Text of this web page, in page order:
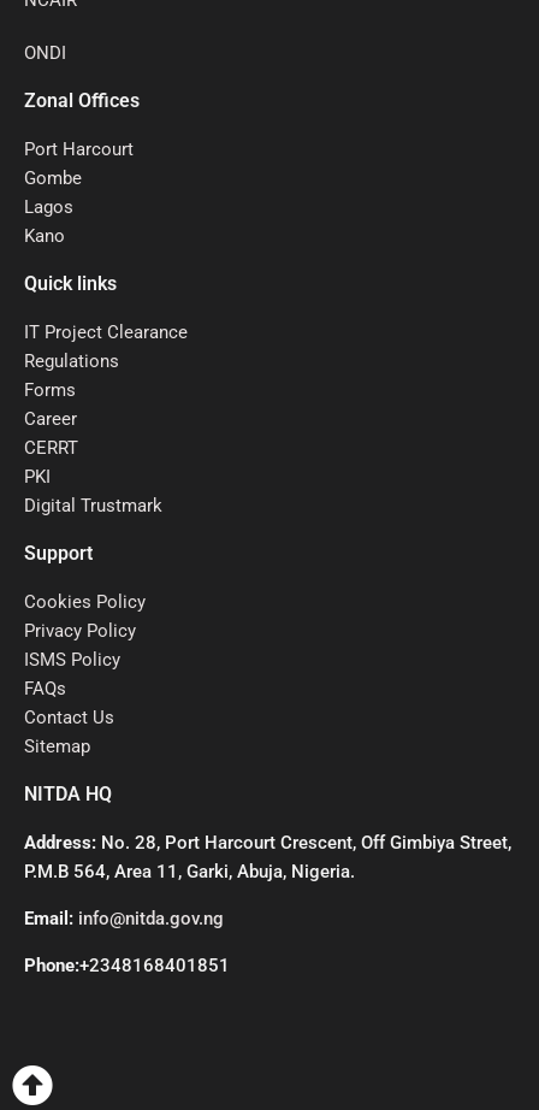
ONDI
Zonal Offices
Port Harcourt
Gombe
Lagos
Kano
Quick links
IT Project Clearance
Regulations
Forms
Career
CERRT
PKI
Digital Trustmark
Support
Cookies Policy
Privacy Policy
ISMS Policy
FAQs
Contact Us
Sitemap
NITDA HQ
Address: No. 28, Port Harcourt Crescent, Off Gimbiya Street,
P.M.B 564, Area 11, Garki, Abuja, Nigeria.
Email: info@nitda.gov.ng
Phone:+2348168401851